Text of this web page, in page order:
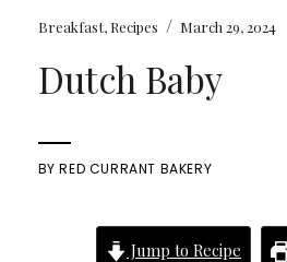
Breakfast, Recipes / March 29, 2024
Dutch Baby
BYRED CURRANT BAKERY
Jump to Recipe